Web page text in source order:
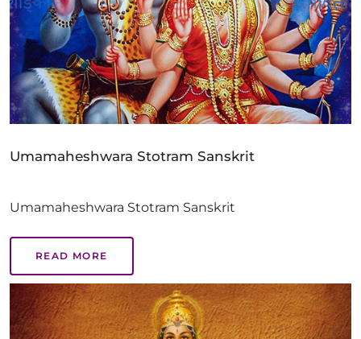
Umamaheshwara Stotram Sanskrit
Umamaheshwara Stotram Sanskrit
READ MORE